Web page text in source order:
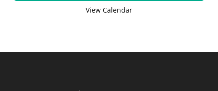
View Calendar